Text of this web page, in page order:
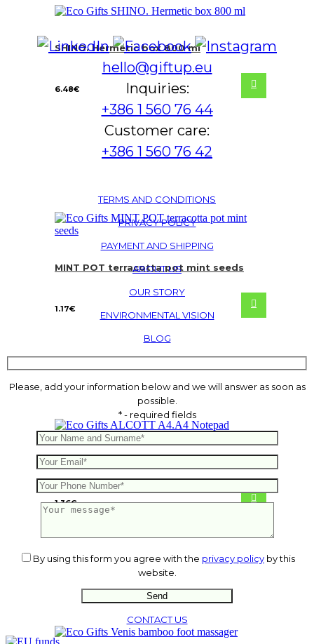
SHINO. Hermetic box 800 ml
6.48€
MINT POT terracotta pot mint seeds
1.17€
ALCOTT A4.A4 Notepad
1.36€
hello@giftup.eu
Inquiries:
+386 1 560 76 44
Customer care:
+386 1 560 76 42
TERMS AND CONDITIONS
PRIVACY POLICY
PAYMENT AND SHIPPING
ABOUT US
OUR STORY
ENVIRONMENTAL VISION
BLOG
Please, add your information below and we will answer as soon as
possible.
* - required fields
By using this form you agree with the privacy policy by this
website.
CONTACT US